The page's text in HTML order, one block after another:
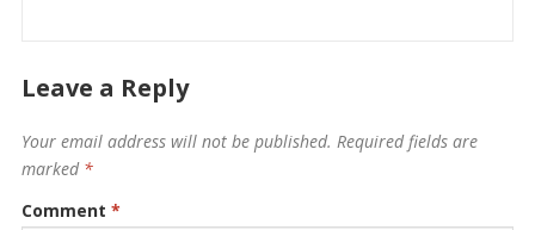
Leave a Reply
Your email address will not be published. Required fields are
marked *
Comment *